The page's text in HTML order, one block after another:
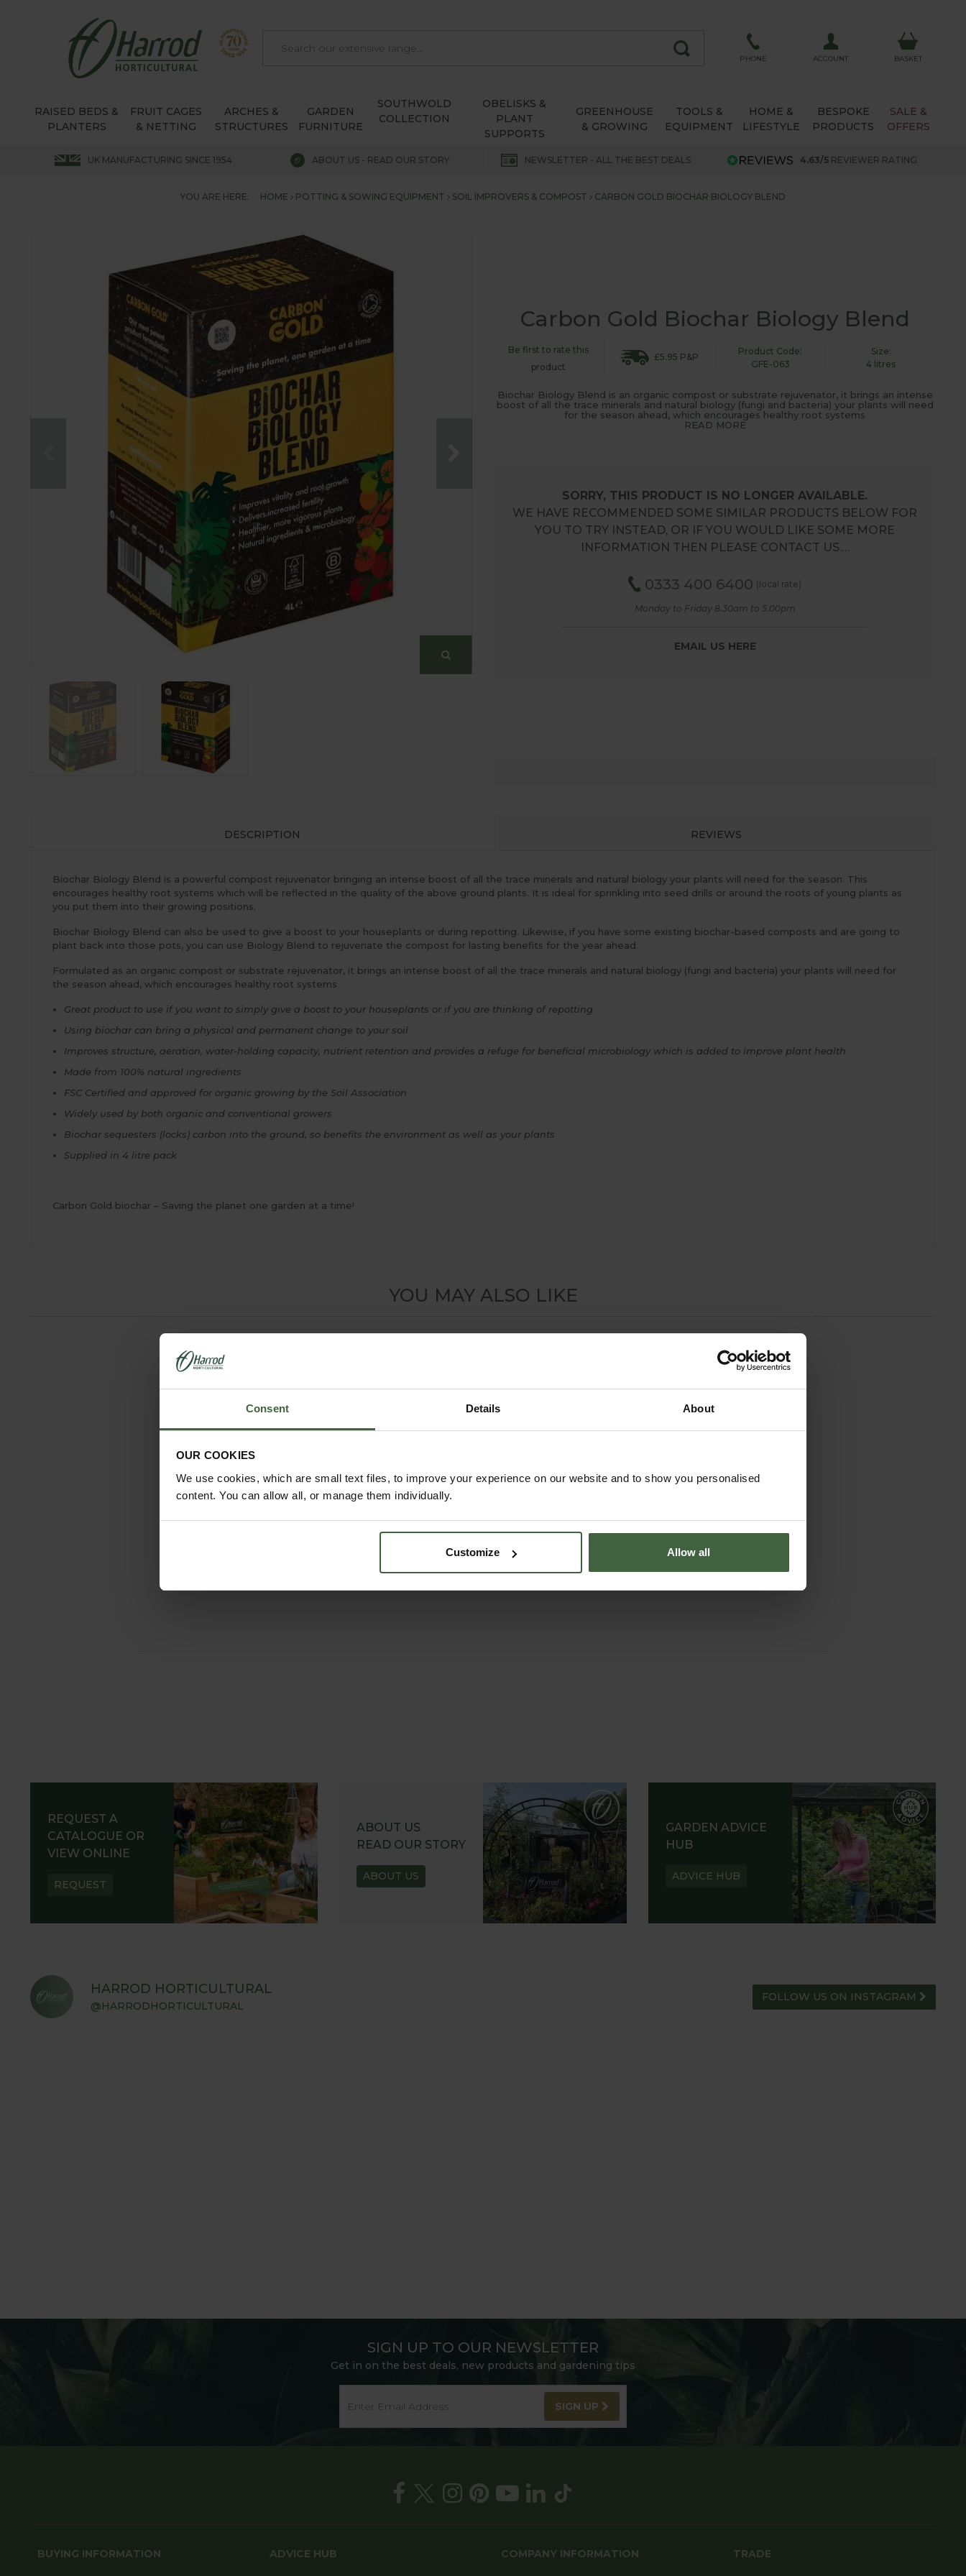
Consent Details About
OUR COOKIES
We use cookies, which are small text files, to improve your experience on our website and to show you personalised
content. You can allow all, or manage them individually.
Customize Allow all
PHONE ACCOUNT BASKET
RAISED BEDS &
PLANTERS
FRUIT CAGES
& NETTING
ARCHES &
STRUCTURES
GARDEN
FURNITURE
SOUTHWOLD
COLLECTION
OBELISKS &
PLANT
SUPPORTS
GREENHOUSE
& GROWING
TOOLS &
EQUIPMENT
HOME &
LIFESTYLE
BESPOKE
PRODUCTS
SALE &
OFFERS
UK MANUFACTURING SINCE 1954 ABOUT US - READ OUR STORY NEWSLETTER - ALL THE BEST DEALS 4.63/5 REVIEWER RATING
YOU ARE HERE: HOME POTTING & SOWING EQUIPMENT SOIL IMPROVERS & COMPOST CARBON GOLD BIOCHAR BIOLOGY BLEND
Carbon Gold Biochar Biology Blend
Be first to rate this
product
£5.95 P&P
Product Code:
GFE-063
Size:
4 litres
Biochar Biology Blend is an organic compost or substrate rejuvenator, it brings an intense
boost of all the trace minerals and natural biology (fungi and bacteria) your plants will need
for the season ahead, which encourages healthy root systems
READ MORE
SORRY, THIS PRODUCT IS NO LONGER AVAILABLE.
WE HAVE RECOMMENDED SOME SIMILAR PRODUCTS BELOW FOR
YOU TO TRY INSTEAD, OR IF YOU WOULD LIKE SOME MORE
INFORMATION THEN PLEASE CONTACT US.…
0333 400 6400 (local rate)
Monday to Friday 8.30am to 5.00pm
EMAIL US HERE
DESCRIPTION REVIEWS
Biochar Biology Blend is a powerful compost rejuvenator bringing an intense boost of all the trace minerals and natural biology your plants will need for the season. This
encourages healthy root systems which will be reflected in the quality of the above ground plants. It is ideal for sprinkling into seed drills or around the roots of young plants as
you put them into their growing positions.
Biochar Biology Blend can also be used to give a boost to your houseplants or during repotting. Likewise, if you have some existing biochar-based composts and are going to
plant back into those pots, you can use Biology Blend to rejuvenate the compost for lasting benefits for the year ahead.
Formulated as an organic compost or substrate rejuvenator, it brings an intense boost of all the trace minerals and natural biology (fungi and bacteria) your plants will need for
the season ahead, which encourages healthy root systems
Great product to use if you want to simply give a boost to your houseplants or if you are thinking of repotting
Using biochar can bring a physical and permanent change to your soil
Improves structure, aeration, water-holding capacity, nutrient retention and provides a refuge for beneficial microbiology which is added to improve plant health
Made from 100% natural ingredients
FSC Certified and approved for organic growing by the Soil Association
Widely used by both organic and conventional growers
Biochar sequesters (locks) carbon into the ground, so benefits the environment as well as your plants
Supplied in 4 litre pack
Carbon Gold biochar – Saving the planet one garden at a time!
YOU MAY ALSO LIKE
Strulch Dual Action
Double Strength
REQUEST A
CATALOGUE OR
VIEW ONLINE
REQUEST
ABOUT US
READ OUR STORY
ABOUT US
GARDEN ADVICE
HUB
ADVICE HUB
HARROD HORTICULTURAL
@HARRODHORTICULTURAL
FOLLOW US ON INSTAGRAM
SIGN UP TO OUR NEWSLETTER
Get in on the best deals, new products and gardening tips
SIGN UP
BUYING INFORMATION ADVICE HUB COMPANY INFORMATION TRADE